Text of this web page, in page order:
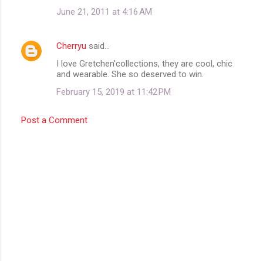
June 21, 2011 at 4:16 AM
Cherryu said…
I love Gretchen'collections, they are cool, chic
and wearable. She so deserved to win.
February 15, 2019 at 11:42 PM
Post a Comment